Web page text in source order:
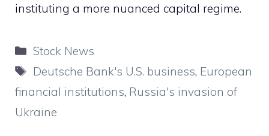
instituting a more nuanced capital regime.
Categories
Stock News
Tags
Deutsche Bank's U.S. business, European
financial institutions, Russia's invasion of
Ukraine